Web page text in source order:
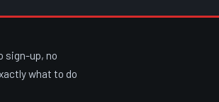
sign-up, no
what to do